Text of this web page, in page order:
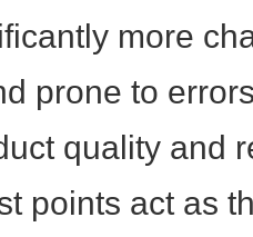
more
prone to
quality and
points act as